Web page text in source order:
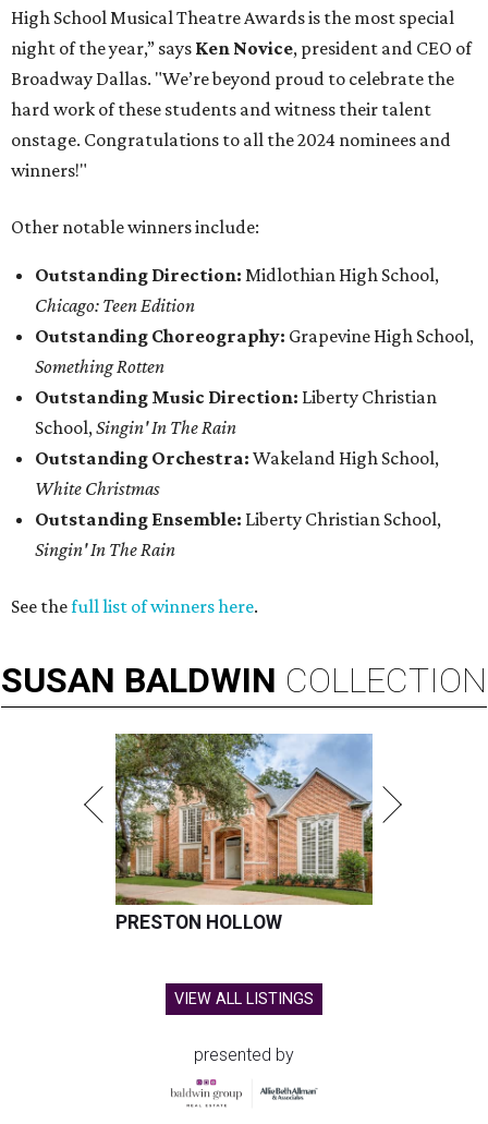
High School Musical Theatre Awards is the most special
night of the year,” says Ken Novice, president and CEO of
Broadway Dallas. "We’re beyond proud to celebrate the
hard work of these students and witness their talent
onstage. Congratulations to all the 2024 nominees and
winners!"
Other notable winners include:
Outstanding Direction: Midlothian High School,
Chicago: Teen Edition
Outstanding Choreography: Grapevine High School,
Something Rotten
Outstanding Music Direction: Liberty Christian
School,Singin' In The Rain
Outstanding Orchestra: Wakeland High School,
White Christmas
Outstanding Ensemble: Liberty Christian School,
Singin' In The Rain
See thefull list of winners here.
SUSAN BALDWIN COLLECTION
PRESTON HOLLOW
VIEW ALL LISTINGS
presented by